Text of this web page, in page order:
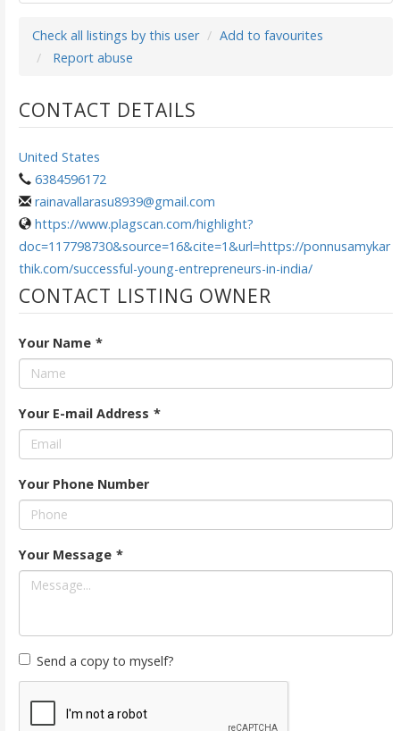
Check all listings by this user
Add to favourites
Report abuse
CONTACT DETAILS
United States
6384596172
rainavallarasu8939@gmail.com
https://www.plagscan.com/highlight?
doc=117798730&source=16&cite=1&url=https://ponnusamykar
thik.com/successful-young-entrepreneurs-in-india/
CONTACT LISTING OWNER
Your Name *
Your E-mail Address *
Your Phone Number
Your Message *
Send a copy to myself?